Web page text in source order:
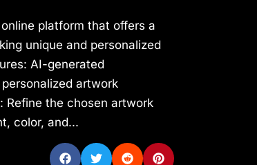
platform that offers a
unique and personalized
AI-generated
artwork
Refine the chosen artwork
color, and...